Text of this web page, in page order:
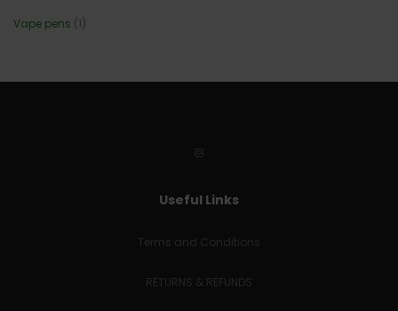
Vape pens (1)
Useful Links
Terms and Conditions
RETURNS & REFUNDS